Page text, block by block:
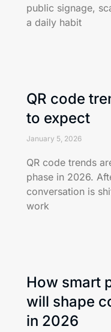
public signage,
a daily habit
QR code
to expect
January 5, 2026
QR code trends
phase in 2026.
conversation is
work
How smart
will shape
in 2026